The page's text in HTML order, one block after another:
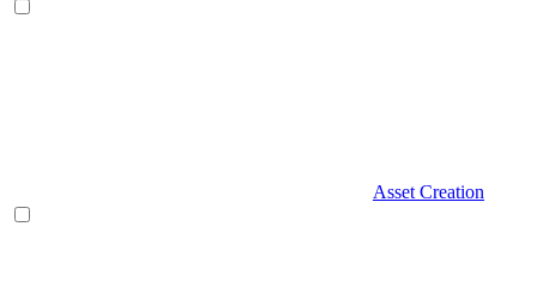
Asset Creation